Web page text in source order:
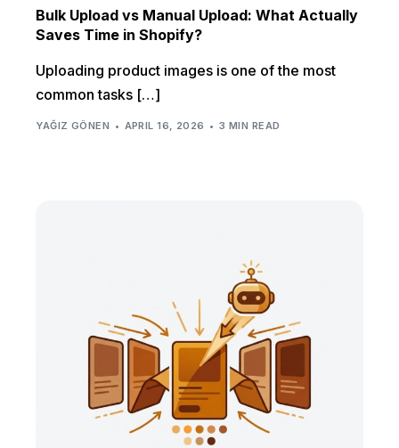
Bulk Upload vs Manual Upload: What Actually
Saves Time in Shopify?
Uploading product images is one of the most
common tasks […]
YAĞIZ GÖNEN APRIL 16, 2026 3 MIN READ